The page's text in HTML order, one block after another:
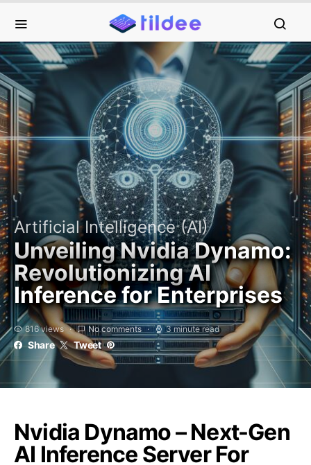
Artificial Intelligence (AI)
Unveiling Nvidia Dynamo:
Revolutionizing AI
Inference for Enterprises
816 views No comments 3 minute read
Share Tweet
Nvidia Dynamo – Next-Gen
AI Inference Server For